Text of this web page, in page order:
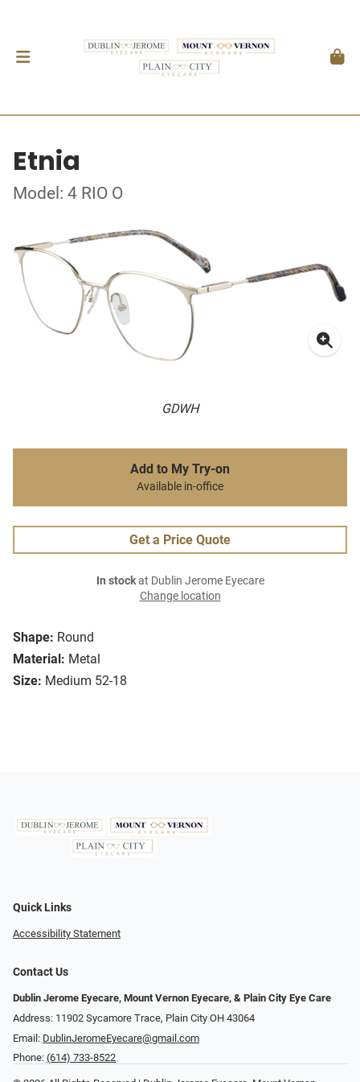
Etnia
Model: 4 RIO O
GDWH
Shape: Round
Material: Metal
Size: Medium 52-18
Add to My Try-on
Available in-office
Get a Price Quote
In stockat Dublin Jerome Eyecare
Change location
Quick Links
Accessibility Statement
Contact Us
Dublin Jerome Eyecare, Mount Vernon Eyecare, & Plain City Eye Care
Address: 11902 Sycamore Trace, Plain City OH 43064
Email: DublinJeromeEyecare@gmail.com
Phone: (614) 733-8522